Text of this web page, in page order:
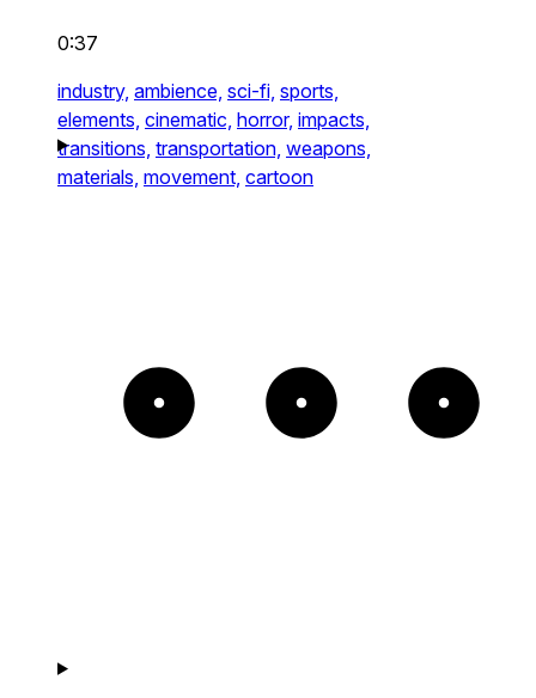
0:37
industry, ambience, sci-fi, sports,
elements, cinematic, horror, impacts,
transitions, transportation, weapons,
materials, movement, cartoon